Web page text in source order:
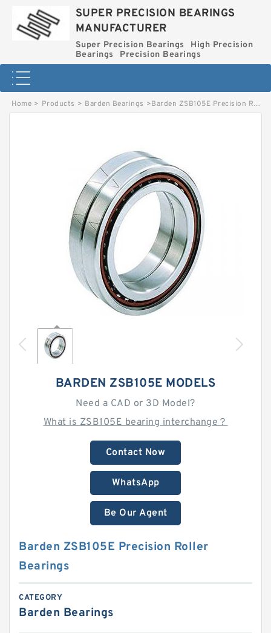
SUPER PRECISION BEARINGS
MANUFACTURER
Super Precision Bearings
High Precision
Bearings
Precision Bearings
Home > Products > Barden Bearings >Barden ZSB105E Precision Roller Bearings
BARDEN ZSB105E MODELS
Need a CAD or 3D Model?
What is ZSB105E bearing interchange？
Contact Now
WhatsApp
Be Our Agent
Barden ZSB105E Precision Roller
Bearings
CATEGORY
Barden Bearings